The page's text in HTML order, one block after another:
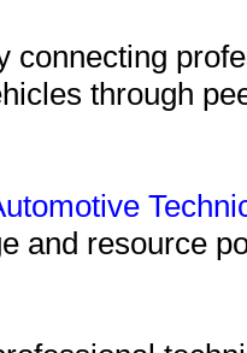
connecting
through
and resource